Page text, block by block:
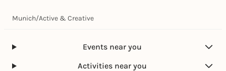
Munich/Active & Creative
Events near you
Activities near you